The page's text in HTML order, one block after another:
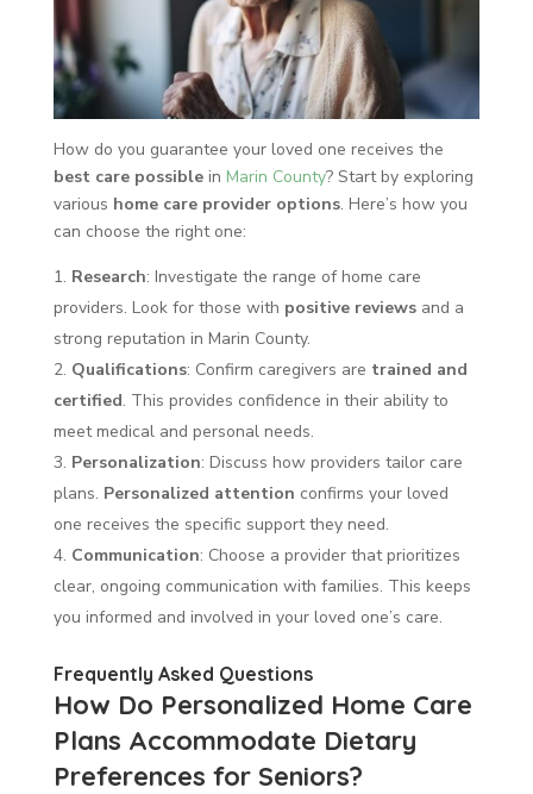
How do you guarantee your loved one receives the
best care possiblein Marin County? Start by exploring
various home care provider options. Here’s how you
can choose the right one:
Research: Investigate the range of home care
providers. Look for those with positive reviewsand a
strong reputation in Marin County.
Qualifications: Confirm caregivers are trained and
certified. This provides confidence in their ability to
meet medical and personal needs.
Personalization: Discuss how providers tailor care
plans. Personalized attention confirms your loved
one receives the specific support they need.
Communication: Choose a provider that prioritizes
clear, ongoing communication with families. This keeps
you informed and involved in your loved one’s care.
Frequently Asked Questions
How Do Personalized Home Care
Plans Accommodate Dietary
Preferences for Seniors?